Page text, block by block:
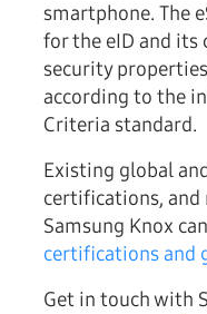
smartphone. The
for the eID and its
security
according to the
Criteria standard.
Existing global
certifications,
Samsung Knox
certifications and
Get in touch with